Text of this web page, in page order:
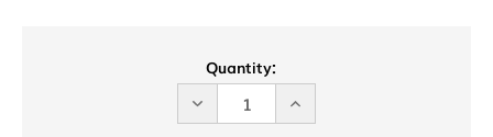
Quantity:
DECREASE
QUANTITY
INCREASE
QUANTITY